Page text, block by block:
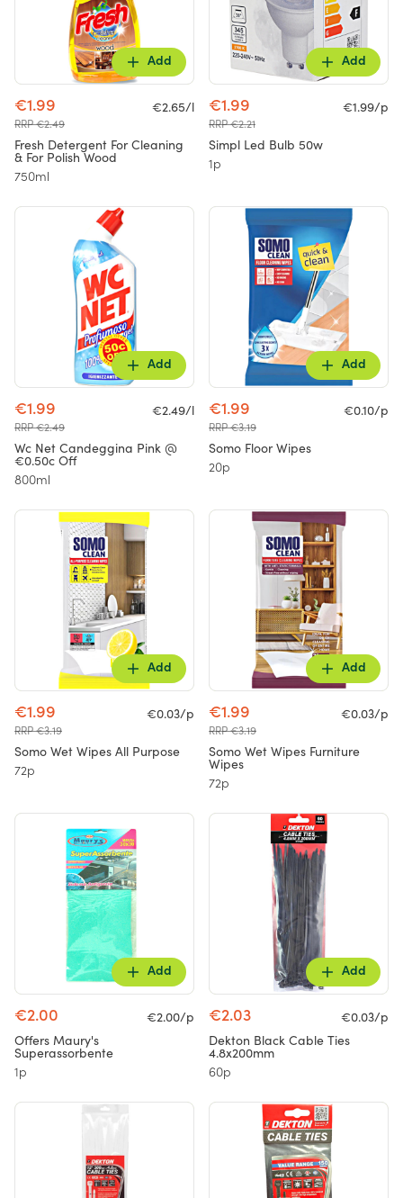
Add
€1.99
RRP €2.49
€2.65/l
Fresh Detergent For Cleaning
& For Polish Wood
750ml
Add
€1.99
RRP €2.21
€1.99/p
Simpl Led Bulb 50w
1p
Add
€1.99
RRP €2.49
€2.49/l
Wc Net Candeggina Pink @
€0.50c Off
800ml
Add
€1.99
RRP €3.19
€0.10/p
Somo Floor Wipes
20p
Add
€1.99
RRP €3.19
€0.03/p
Somo Wet Wipes All Purpose
72p
Add
€1.99
RRP €3.19
€0.03/p
Somo Wet Wipes Furniture
Wipes
72p
Add
€2.00
€2.00/p
Offers Maury's
Superassorbente
1p
Add
€2.03
€0.03/p
Dekton Black Cable Ties
4.8x200mm
60p